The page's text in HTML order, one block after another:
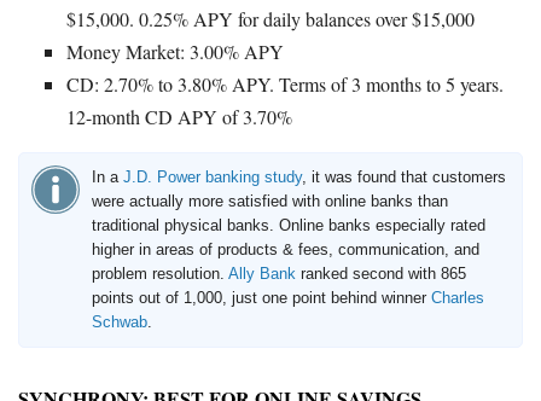
$15,000. 0.25% APY for daily balances over $15,000
Money Market: 3.00% APY
CD: 2.70% to 3.80% APY. Terms of 3 months to 5 years.
12-month CD APY of 3.70%
In a J.D. Power banking study, it was found that customers
were actually more satisfied with online banks than
traditional physical banks. Online banks especially rated
higher in areas of products & fees, communication, and
problem resolution. Ally Bank ranked second with 865
points out of 1,000, just one point behind winner Charles
Schwab